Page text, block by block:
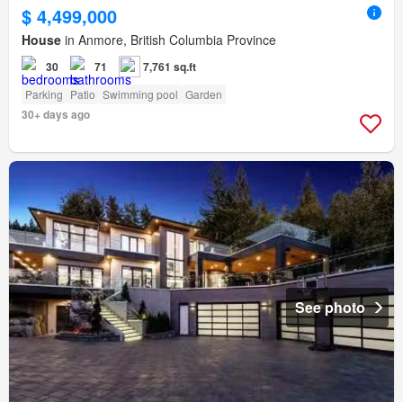
$ 4,499,000
House in Anmore, British Columbia Province
30 71 7,761 sq.ft
Parking Patio Swimming pool Garden
30+ days ago
See photo